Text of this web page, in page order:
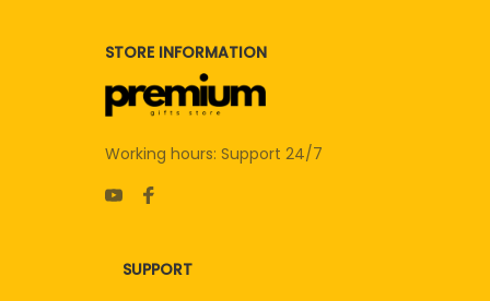
STORE INFORMATION
Working hours: Support 24/7
SUPPORT